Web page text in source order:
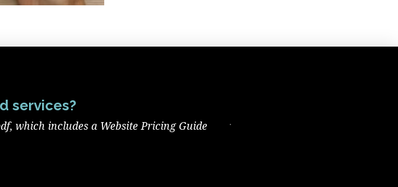
services?
which includes a Website Pricing Guide